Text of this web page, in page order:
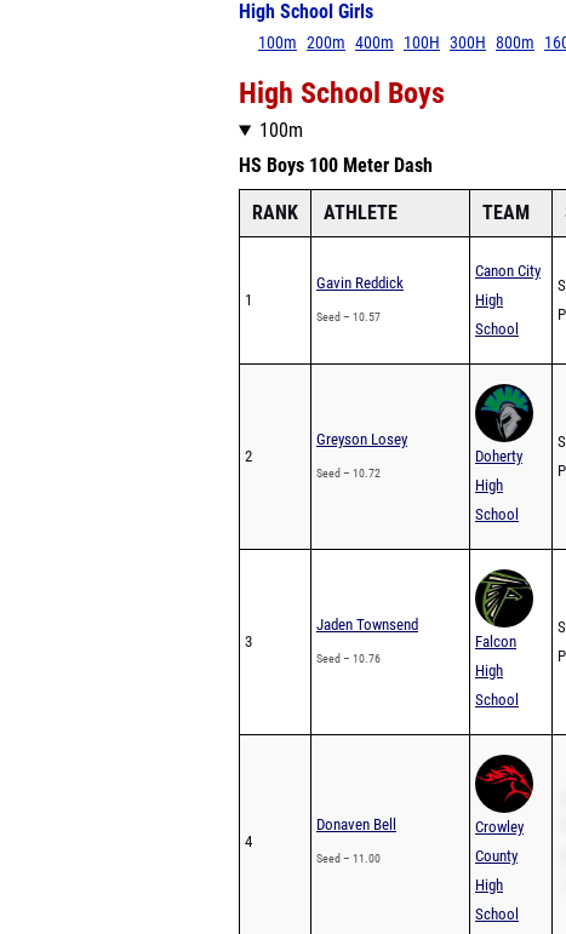
High School Girls
100m 200m 400m 100H 300H 800m
High School Boys
100m
HS Boys 100 Meter Dash
RANK ATHLETE TEAM
1
Gavin Reddick
Seed – 10.57
Canon City
High
School
2
Greyson Losey
Seed – 10.72
Doherty
High
School
3
Jaden Townsend
Seed – 10.76
Falcon
High
School
4
Donaven Bell
Seed – 11.00
Crowley
County
High
School